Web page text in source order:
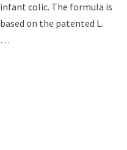
infant colic. The formula is
based on the patented L.
…